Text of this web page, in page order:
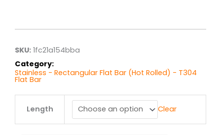
through
SKU: 1fc21a154bba
Category:
Stainless - Rectangular Flat Bar (Hot Rolled) - T304
Flat Bar
Length Clear